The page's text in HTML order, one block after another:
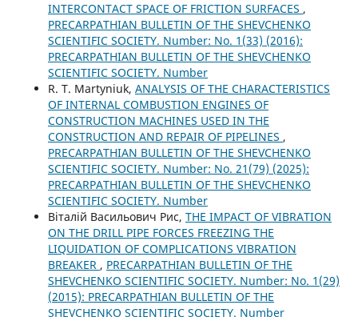
INTERCONTACT SPACE OF FRICTION SURFACES ,
PRECARPATHIAN BULLETIN OF THE SHEVCHENKO
SCIENTIFIC SOCIETY. Number: No. 1(33) (2016):
PRECARPATHIAN BULLETIN OF THE SHEVCHENKO
SCIENTIFIC SOCIETY. Number
R. Т. Martyniuk, ANALYSIS OF THE CHARACTERISTICS
OF INTERNAL COMBUSTION ENGINES OF
CONSTRUCTION MACHINES USED IN THE
CONSTRUCTION AND REPAIR OF PIPELINES ,
PRECARPATHIAN BULLETIN OF THE SHEVCHENKO
SCIENTIFIC SOCIETY. Number: No. 21(79) (2025):
PRECARPATHIAN BULLETIN OF THE SHEVCHENKO
SCIENTIFIC SOCIETY. Number
Віталій Васильович Рис, THE IMPACT OF VIBRATION
ON THE DRILL PIPE FORCES FREEZING THE
LIQUIDATION OF COMPLICATIONS VIBRATION
BREAKER , PRECARPATHIAN BULLETIN OF THE
SHEVCHENKO SCIENTIFIC SOCIETY. Number: No. 1(29)
(2015): PRECARPATHIAN BULLETIN OF THE
SHEVCHENKO SCIENTIFIC SOCIETY. Number